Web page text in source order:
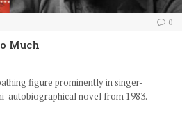
0
Much
figure prominently in singer-
autobiographical novel from 1983.